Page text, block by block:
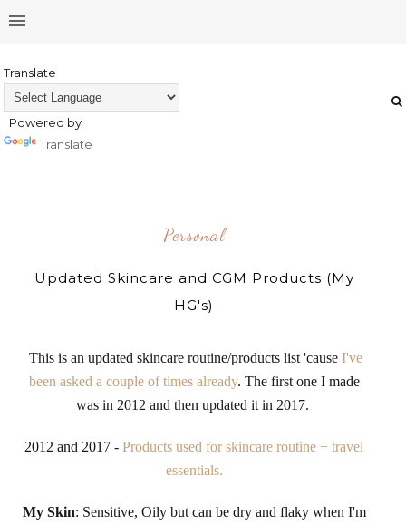
Translate
Powered by
Translate
Personal
Updated Skincare and CGM Products (My
HG's)
This is an updated skincare routine/products list 'causeI've
been asked a couple of times already. The first one I made
was in 2012 and then updated it in 2017.
2012 and 2017 -Products used for skincare routine + travel
essentials.
My Skin: Sensitive, Oily but can be dry and flaky when I'm